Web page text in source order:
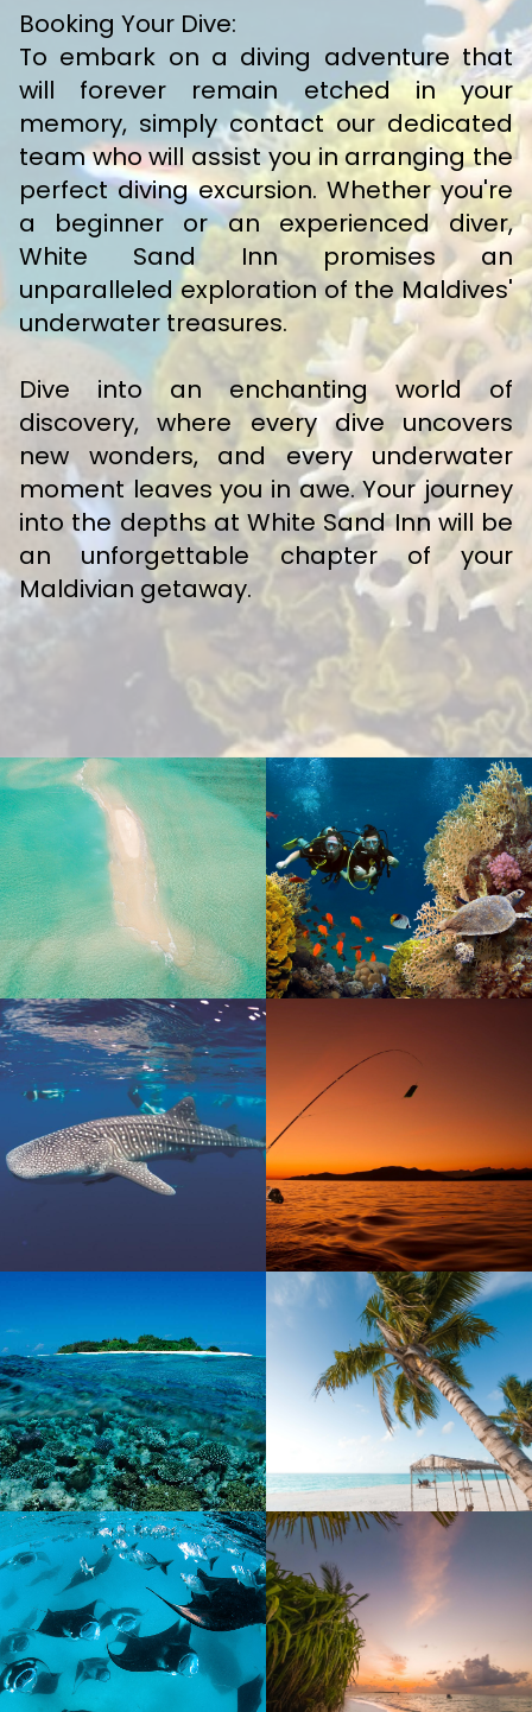
Booking Your Dive:
To embark on a diving adventure that
will forever remain etched in your
memory, simply contact our dedicated
team who will assist you in arranging the
perfect diving excursion. Whether you're
a beginner or an experienced diver,
White Sand Inn promises an
unparalleled exploration of the Maldives'
underwater treasures.
Dive into an enchanting world of
discovery, where every dive uncovers
new wonders, and every underwater
moment leaves you in awe. Your journey
into the depths at White Sand Inn will be
an unforgettable chapter of your
Maldivian getaway.